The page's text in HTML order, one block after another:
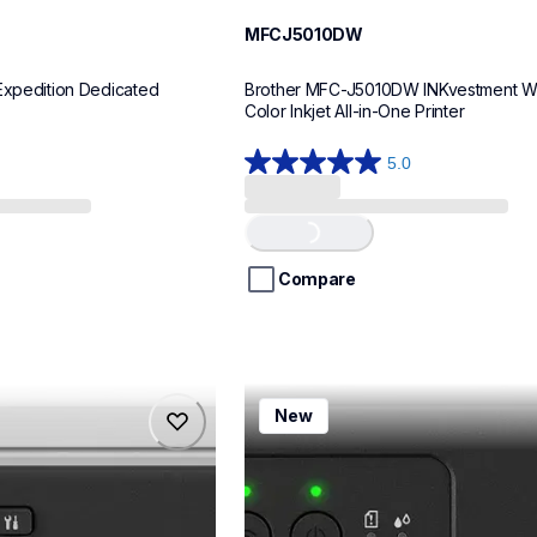
Dedicated
MFCJ5010DW
Brother MFC-J5010DW INKvestment
Color Inkjet All-in-One Printer
5.0
5.0
out
5
stars.
Loading...
Compare
mfcj1260w
mfcj1260w
inkjet-printers
mfcj1260w_us
10
New